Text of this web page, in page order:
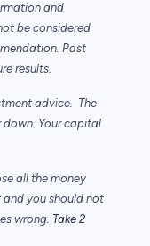
and
be considered
Past
results.
advice. The
Your capital
all the money
and you should not
wrong. Take 2